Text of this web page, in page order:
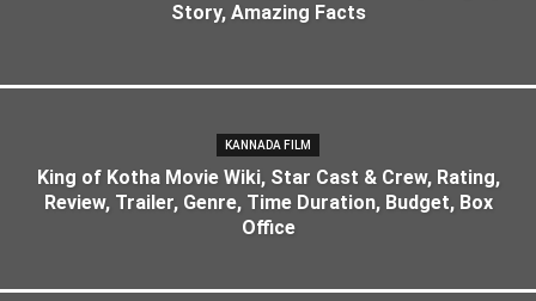
Story, Amazing Facts
KANNADA FILM
King of Kotha Movie Wiki, Star Cast & Crew, Rating,
Review, Trailer, Genre, Time Duration, Budget, Box
Office